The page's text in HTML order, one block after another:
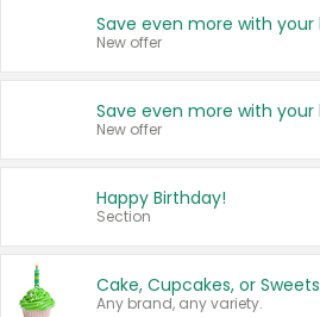
New offer
New offer
Happy Birthday!
Section
Cake, Cupcakes, or Sweets
Any brand, any variety.